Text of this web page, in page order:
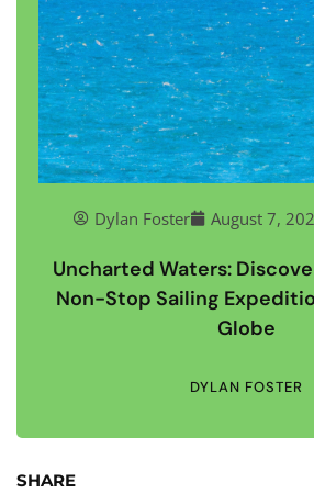
Dylan Foster August 7,
Uncharted Waters:
Non-Stop Sailing
Globe
DYLAN FOSTER
SHARE